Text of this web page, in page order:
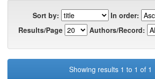
Sort by:
In order:
Results/Page
Authors/Record:
Showing results 1 to 1 of 1